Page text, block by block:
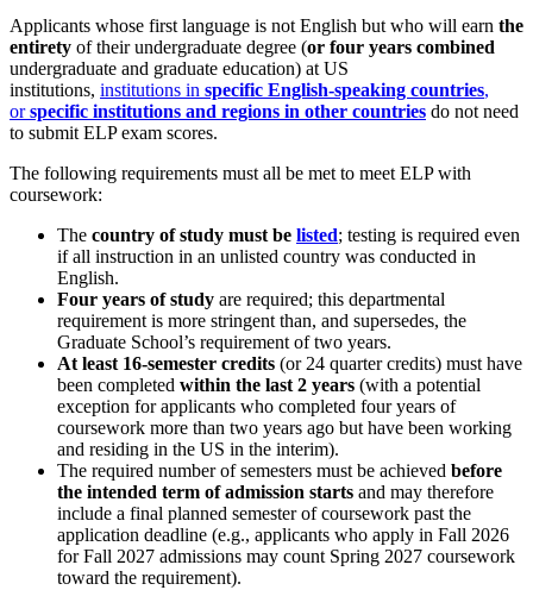
Applicants whose first language is not English but who will earn the
entirety of their undergraduate degree (or four years combined
undergraduate and graduate education) at US
institutions, institutions in specific English-speaking countries,
orspecific institutions and regions in other countries do not need
to submit ELP exam scores.
The following requirements must all be met to meet ELP with
coursework:
The country of study must be listed; testing is required even
if all instruction in an unlisted country was conducted in
English.
Four years of study are required; this departmental
requirement is more stringent than, and supersedes, the
Graduate School’s requirement of two years.
At least 16-semester credits (or 24 quarter credits) must have
been completed within the last 2 years (with a potential
exception for applicants who completed four years of
coursework more than two years ago but have been working
and residing in the US in the interim).
The required number of semesters must be achieved before
the intended term of admission starts and may therefore
include a final planned semester of coursework past the
application deadline (e.g., applicants who apply in Fall 2026
for Fall 2027 admissions may count Spring 2027 coursework
toward the requirement).